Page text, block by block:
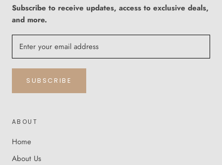
Subscribe to receive updates, access to exclusive deals,
and more.
SUBSCRIBE
ABOUT
Home
About Us